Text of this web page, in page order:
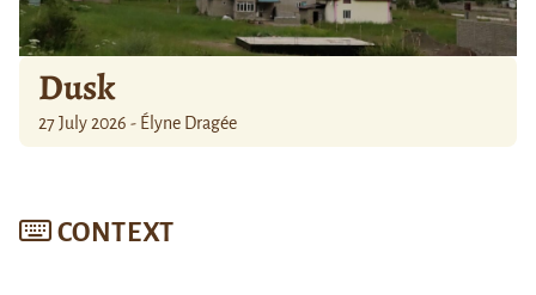
Dusk
27 July 2026 - Élyne Dragée
CONTEXT